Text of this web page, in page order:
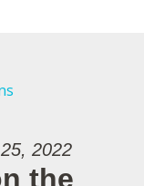
2022
the